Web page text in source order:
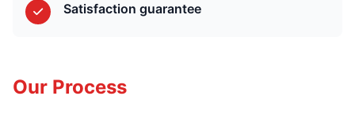
Satisfaction guarantee
Our Process